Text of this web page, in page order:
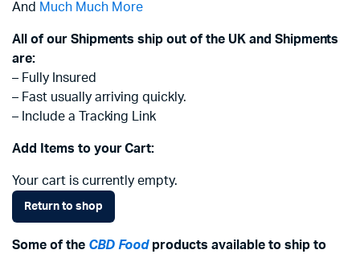
And Much Much More
All of our Shipments ship out of the UK and Shipments
are:
– Fully Insured
– Fast usually arriving quickly.
– Include a Tracking Link
Add Items to your Cart:
Your cart is currently empty.
Return to shop
Some of the CBD Foodproducts available to ship to